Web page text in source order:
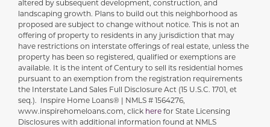
altered by subsequent development, construction, and
landscaping growth. Plans to build out this neighborhood as
proposed are subject to change without notice. This is not an
offering of property to residents in any jurisdiction that may
have restrictions on interstate offerings of real estate, unless the
property has been so registered, qualified or exemptions are
available. It is the intent of Century to sell its residential homes
pursuant to an exemption from the registration requirements
the Interstate Land Sales Full Disclosure Act (15 U.S.C. 1701, et
seq.). Inspire Home Loans® | NMLS # 1564276,
www.inspirehomeloans.com, click herefor State Licensing
Disclosures with additional information found at NMLS